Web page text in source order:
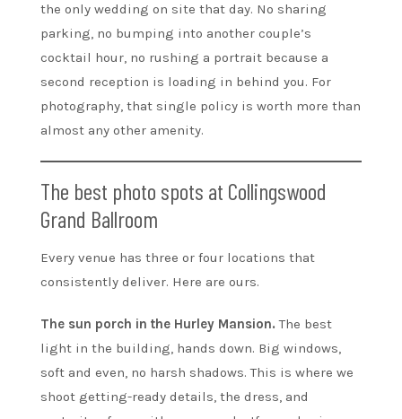
the only wedding on site that day. No sharing
parking, no bumping into another couple’s
cocktail hour, no rushing a portrait because a
second reception is loading in behind you. For
photography, that single policy is worth more than
almost any other amenity.
The best photo spots at Collingswood
Grand Ballroom
Every venue has three or four locations that
consistently deliver. Here are ours.
The sun porch in the Hurley Mansion. The best
light in the building, hands down. Big windows,
soft and even, no harsh shadows. This is where we
shoot getting-ready details, the dress, and